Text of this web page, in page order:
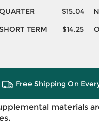
$15.04
TERM
$14.25
Free Shipping On
materials